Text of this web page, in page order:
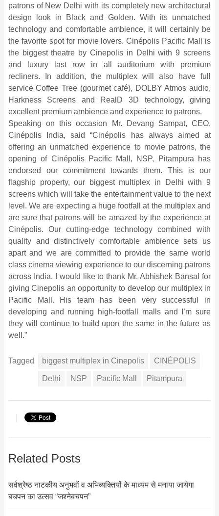
patrons of New Delhi with its completely new architectural
design look in Black and Golden. With its unmatched
technology and comfortable ambience, it will certainly be
the favorite spot for movie lovers. Cinépolis Pacific Mall is
the biggest theatre by Cinepolis in Delhi with 9 screens
and luxury last row in all auditorium with premium
recliners. In addition, the multiplex will also have full
service Coffee Tree (gourmet café), DOLBY Atmos audio,
Harkness Screens and RealD 3D technology, giving
excellent premium ambience and experience to patrons.
Speaking on this occasion Mr. Devang Sampat, CEO,
Cinépolis India, said “Cinépolis has always aimed at
offering an unmatched experience to movie patrons, the
opening of Cinépolis Pacific Mall, NSP, Pitampura has
endorsed our commitment towards them. This is our
flagship property, our biggest multiplex in Delhi with 9
screens which will take the entertainment value to the next
level. We are expecting a huge footfall at the multiplex and
are sure that patrons will be amazed by the experience at
Cinépolis. Our cutting-edge technology combined with
quality and distinctively comfortable ambience sets us
apart and we are committed to provide the same world
class cinema viewing experience to our discerning patrons
across India. I would like to thank Mr. Abhishek Bansal for
giving Cinepolis an opportunity to develop our multiplex in
Pacific Mall. His team has been very successful in
developing and running high-footfall malls and I’m sure
they will continue to build upon the same in the future as
well.”
Tagged biggest multiplex in Cinepolis CINÉPOLIS
Delhi NSP Pacific Mall Pitampura
Related Posts
सर्वश्रेष्ठ नाटकीय अनुभवों व अभिव्यक्तियों के माध्यम से मनाया जायेगा
बचपन का उत्सव “जश्नेबचपन”